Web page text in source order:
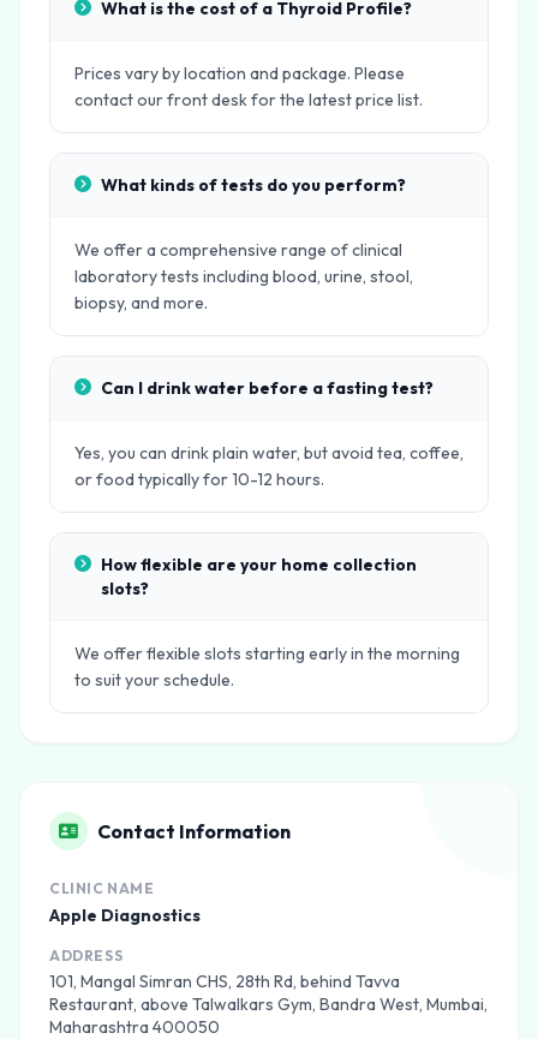
What is the cost of a Thyroid Profile?
Prices vary by location and package. Please
contact our front desk for the latest price list.
What kinds of tests do you perform?
We offer a comprehensive range of clinical
laboratory tests including blood, urine, stool,
biopsy, and more.
Can I drink water before a fasting test?
Yes, you can drink plain water, but avoid tea, coffee,
or food typically for 10-12 hours.
How flexible are your home collection
slots?
We offer flexible slots starting early in the morning
to suit your schedule.
Contact Information
CLINIC NAME
Apple Diagnostics
ADDRESS
101, Mangal Simran CHS, 28th Rd, behind Tavva
Restaurant, above Talwalkars Gym, Bandra West, Mumbai,
Maharashtra 400050